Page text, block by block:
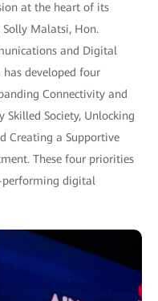
at the heart of its
Malatsi, Hon.
and Digital
developed four
Connectivity and
Skilled Society, Unlocking
Creating a Supportive
These four priorities
digital